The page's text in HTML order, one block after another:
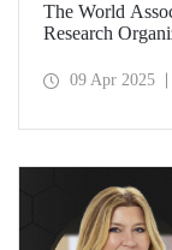
The World
Research
Meeting hosted
09 Apr 2025